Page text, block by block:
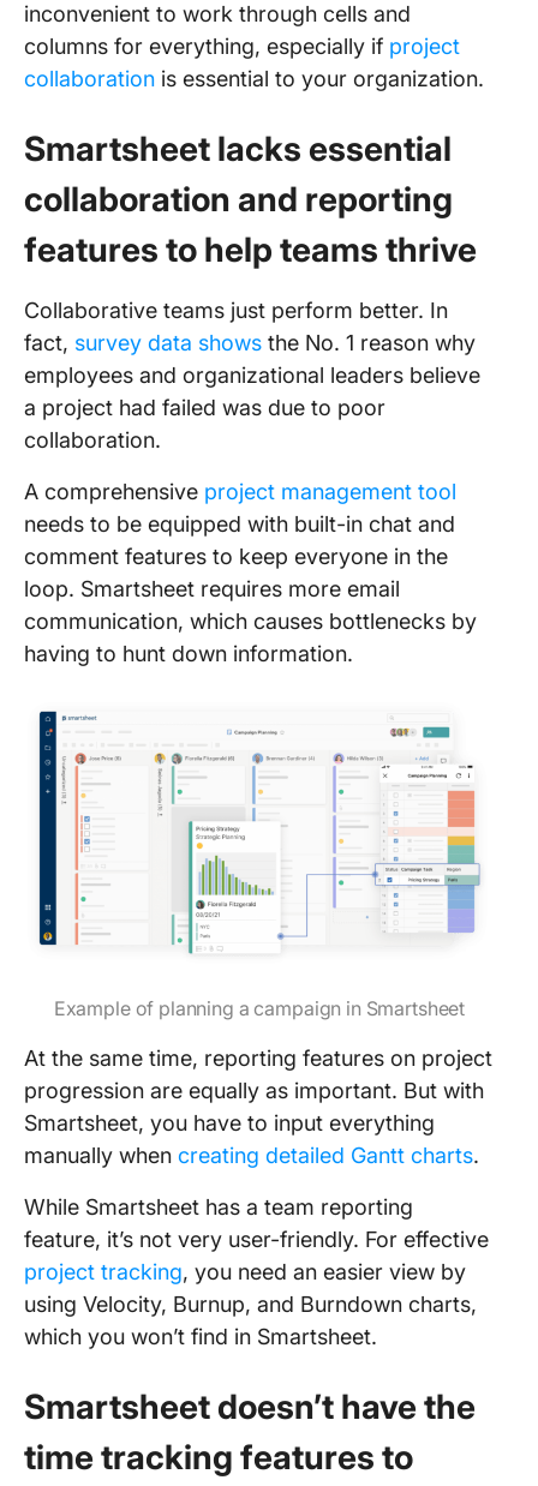
inconvenient to work through cells and
columns for everything, especially if project
collaboration is essential to your organization.
Smartsheet lacks essential
collaboration and reporting
features to help teams thrive
Collaborative teams just perform better. In
fact, survey data shows the No. 1 reason why
employees and organizational leaders believe
a project had failed was due to poor
collaboration.
A comprehensive project management tool
needs to be equipped with built-in chat and
comment features to keep everyone in the
loop. Smartsheet requires more email
communication, which causes bottlenecks by
having to hunt down information.
Example of planning a campaign in Smartsheet
At the same time, reporting features on project
progression are equally as important. But with
Smartsheet, you have to input everything
manually when creating detailed Gantt charts.
While Smartsheet has a team reporting
feature, it’s not very user-friendly. For effective
project tracking, you need an easier view by
using Velocity, Burnup, and Burndown charts,
which you won’t find in Smartsheet.
Smartsheet doesn’t have the
time tracking features to